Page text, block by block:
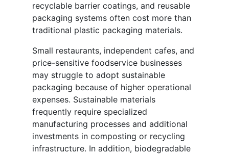
recyclable barrier coatings, and reusable
packaging systems often cost more than
traditional plastic packaging materials.
Small restaurants, independent cafes, and
price-sensitive foodservice businesses
may struggle to adopt sustainable
packaging because of higher operational
expenses. Sustainable materials
frequently require specialized
manufacturing processes and additional
investments in composting or recycling
infrastructure. In addition, biodegradable